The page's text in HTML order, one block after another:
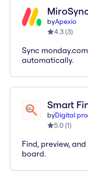
byApexio
4.3(3)
Sync
automatically.
Smart
byDigital
5.0 (1)
Find, preview,
board.